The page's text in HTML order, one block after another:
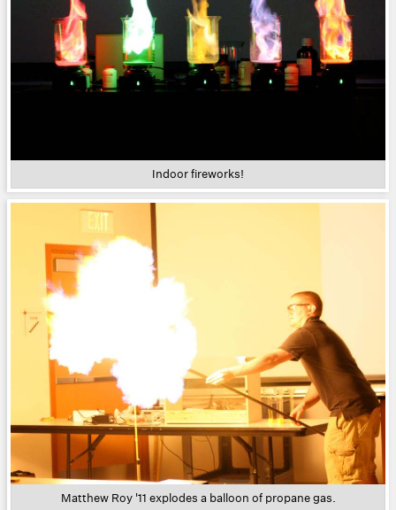
Indoor fireworks!
Matthew Roy '11 explodes a balloon of propane gas.